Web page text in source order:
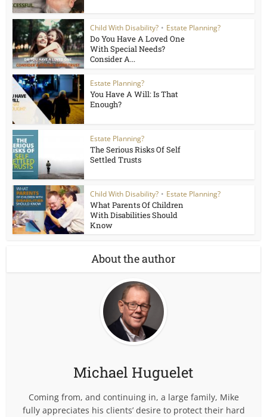
Child With Disability? • Estate Planning?
Do You Have A Loved One
With Special Needs?
Consider A...
Estate Planning?
You Have A Will: Is That
Enough?
Estate Planning?
The Serious Risks Of Self
Settled Trusts
Child With Disability? • Estate Planning?
What Parents Of Children
With Disabilities Should
Know
About the author
Michael Huguelet
Coming from, and continuing in, a large family, Mike
fully appreciates his clients’ desire to protect their hard